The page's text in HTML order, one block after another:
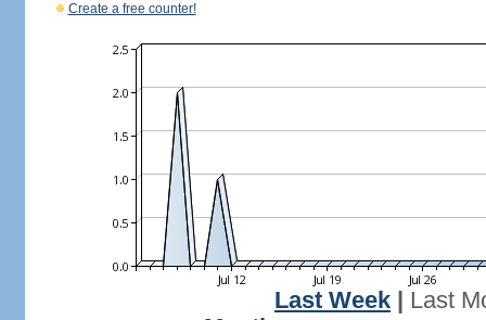
Create a free counter!
Last Week
Last